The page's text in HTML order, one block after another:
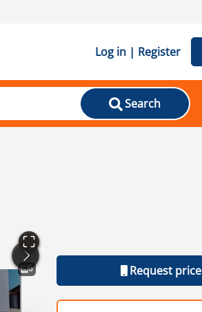
Log in | Register
Search
6 Request price